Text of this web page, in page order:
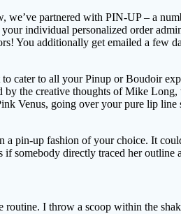
partnered with PIN-UP – a
individual personalized order
You additionally get emailed a
to all your Pinup or Boudoir
the creative thoughts of Mike
Venus, going over your pure lip
pin-up fashion of your choice. It
somebody directly traced her outline
I throw a scoop within the